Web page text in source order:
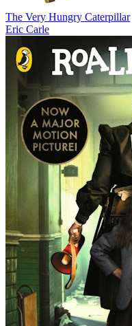
The Very Hungry Caterpillar
Eric Carle